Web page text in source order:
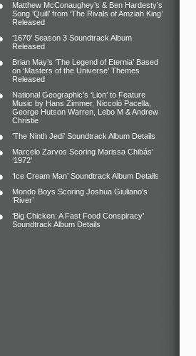
Matthew McConaughey’s & Ben Hardesty’s
Song ‘Quill’ from ‘The Rivals of Amziah King’
Released
‘1670’ Season 3 Soundtrack Album
Released
Brian May’s ‘The Legend of Eternia’ Based
on ‘Masters of the Universe’ Themes
Released
National Geographic’s ‘Lion’ to Feature
Music by Hans Zimmer, Niccolò Pacella,
George Hutson Warren, Lebo M & Andrew
Christie
‘The Ninth Jedi’ Soundtrack Album Details
Marcelo Zarvos Scoring Marissa Chibás’
‘1972’
‘Ice Cream Man’ Soundtrack Album Details
Mondo Boys Scoring Joshua Giuliano’s
‘River’
‘Big Chicken: A Fast Food Conspiracy’
Soundtrack Album Details